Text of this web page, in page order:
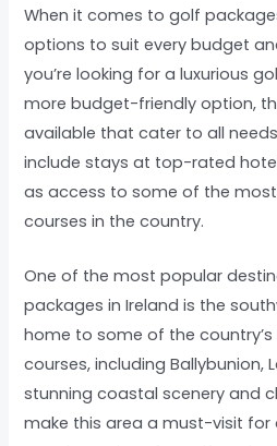
When it comes to golf
options to suit every budget
you’re looking for a luxurious
more budget-friendly option,
available that cater to all
include stays at top-rated
as access to some of the
courses in the country.
One of the most popular
packages in Ireland is the
home to some of the
courses, including Ballybunion,
stunning coastal scenery and
make this area a must-visit for